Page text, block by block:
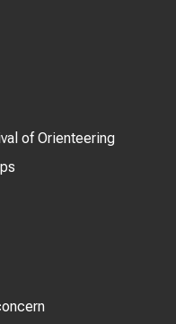
of Orienteering